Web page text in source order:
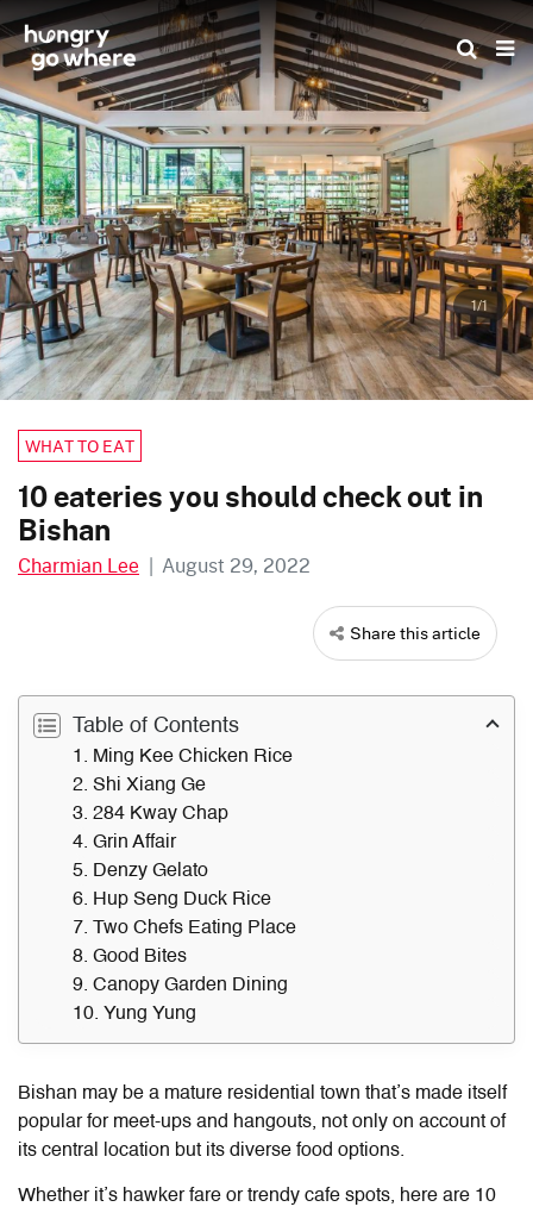
Skip
to
the
content
1/1
WHAT TO EAT
10 eateries you should check out in
Bishan
Charmian Lee | August 29, 2022
Share this article
Table of Contents
1. Ming Kee Chicken Rice
2. Shi Xiang Ge
3. 284 Kway Chap
4. Grin Affair
5. Denzy Gelato
6. Hup Seng Duck Rice
7. Two Chefs Eating Place
8. Good Bites
9. Canopy Garden Dining
10. Yung Yung
Bishan may be a mature residential town that’s made itself
popular for meet-ups and hangouts, not only on account of
its central location but its diverse food options.
Whether it’s hawker fare or trendy cafe spots, here are 10